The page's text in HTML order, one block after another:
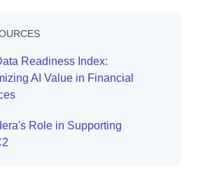
Readiness Index:
AI Value in Financial
Role in Supporting